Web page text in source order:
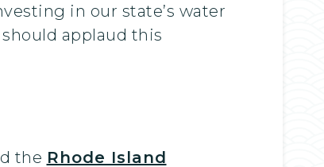
in our state’s water
applaud this
the Rhode Island